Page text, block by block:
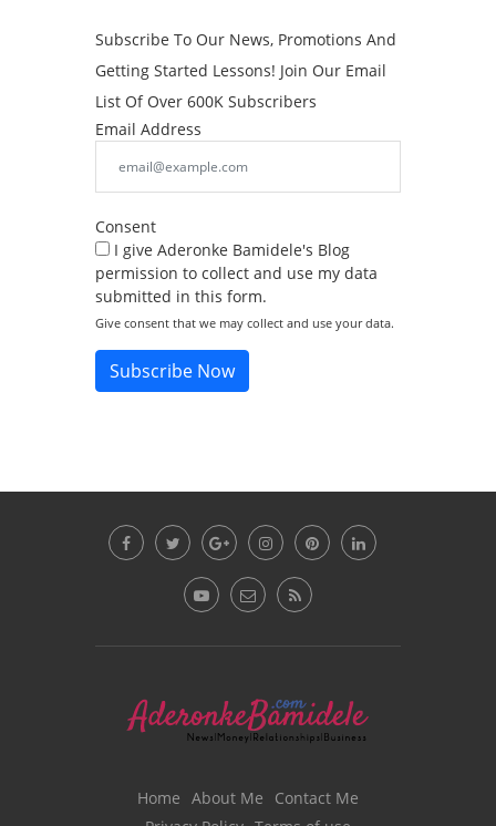
Subscribe To Our News, Promotions And
Getting Started Lessons! Join Our Email
List Of Over 600K Subscribers
Email Address
Consent
I give Aderonke Bamidele's Blog
permission to collect and use my data
submitted in this form.
Give consent that we may collect and use your data.
Subscribe Now
Home About Me
Contact Me